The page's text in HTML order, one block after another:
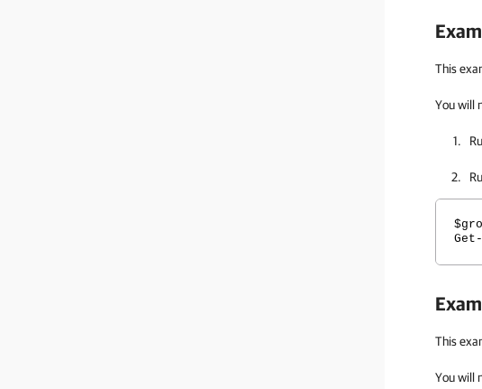
This
You will
This
You will